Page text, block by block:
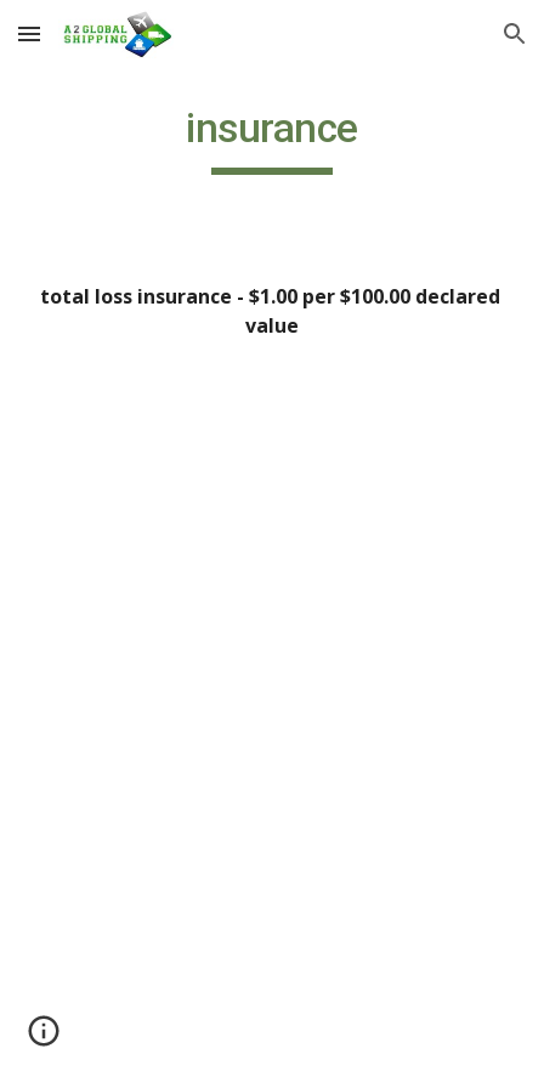
Skip to main content Skip to navigation
insurance
total loss insurance - $1.00 per $100.00 declared
value